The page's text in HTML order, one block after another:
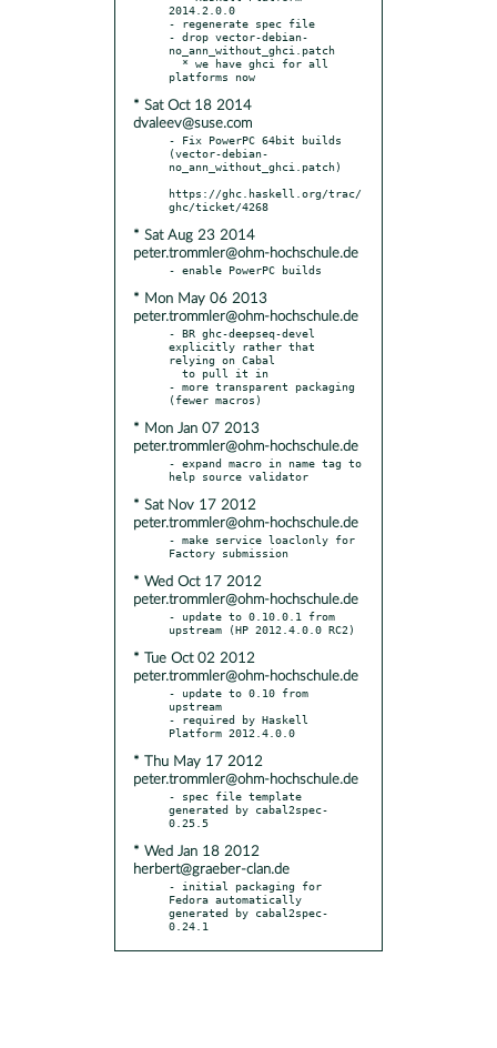
2014.2.0.0
- regenerate spec file
- drop vector-debian-
no_ann_without_ghci.patch
* Sat Oct 18 2014
dvaleev@suse.com
- Fix PowerPC 64bit builds
(vector-debian-
no_ann_without_ghci.patch)
https://ghc.haskell.org/trac/
* Sat Aug 23 2014
peter.trommler@ohm-hochschule.de
* Mon May 06 2013
peter.trommler@ohm-hochschule.de
- BR ghc-deepseq-devel
explicitly rather that
relying on Cabal
- more transparent packaging
* Mon Jan 07 2013
peter.trommler@ohm-hochschule.de
- expand macro in name tag to
* Sat Nov 17 2012
peter.trommler@ohm-hochschule.de
- make service loaclonly for
* Wed Oct 17 2012
peter.trommler@ohm-hochschule.de
- update to 0.10.0.1 from
* Tue Oct 02 2012
peter.trommler@ohm-hochschule.de
- update to 0.10 from
upstream
- required by Haskell
* Thu May 17 2012
peter.trommler@ohm-hochschule.de
- spec file template
generated by cabal2spec-
* Wed Jan 18 2012
herbert@graeber-clan.de
- initial packaging for
Fedora automatically
generated by cabal2spec-
0.24.1